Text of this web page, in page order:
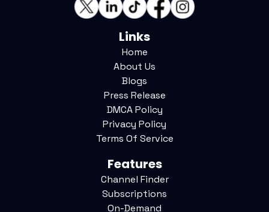
Links
Home
About Us
Blogs
Press Release
DMCA Policy
Privacy Policy
Terms Of Service
Features
Channel Finder
Subscriptions
On-Demand